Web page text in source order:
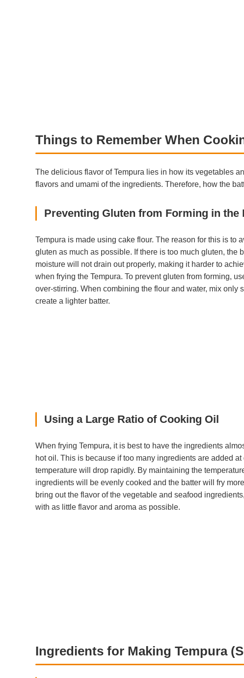
Things to Remember When
The delicious flavor of Tempura lies in how its vegetables
flavors and umami of the ingredients. Therefore, how the
Preventing Gluten from Forming in the
Tempura is made using cake flour. The reason for this is to
gluten as much as possible. If there is too much gluten, the
moisture will not drain out properly, making it harder to
when frying the Tempura. To prevent gluten from forming,
over-stirring. When combining the flour and water, mix only
create a lighter batter.
Using a Large Ratio of Cooking Oil
When frying Tempura, it is best to have the ingredients
hot oil. This is because if too many ingredients are added at
temperature will drop rapidly. By maintaining the
ingredients will be evenly cooked and the batter will fry
bring out the flavor of the vegetable and seafood
with as little flavor and aroma as possible.
Ingredients for Making Tempura